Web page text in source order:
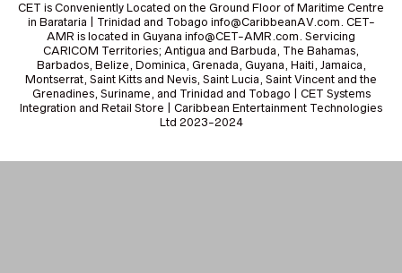
CET is Conveniently Located on the Ground Floor of Maritime Centre
in Barataria | Trinidad and Tobago info@CaribbeanAV.com. CET-
AMR is located in Guyana info@CET-AMR.com. Servicing
CARICOM Territories; Antigua and Barbuda, The Bahamas,
Barbados, Belize, Dominica, Grenada, Guyana, Haiti, Jamaica,
Montserrat, Saint Kitts and Nevis, Saint Lucia, Saint Vincent and the
Grenadines, Suriname, and Trinidad and Tobago | CET Systems
Integration and Retail Store | Caribbean Entertainment Technologies
Ltd 2023-2024